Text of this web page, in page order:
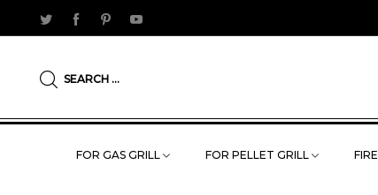
SEARCH ...
FOR GAS GRILL FOR PELLET GRILL